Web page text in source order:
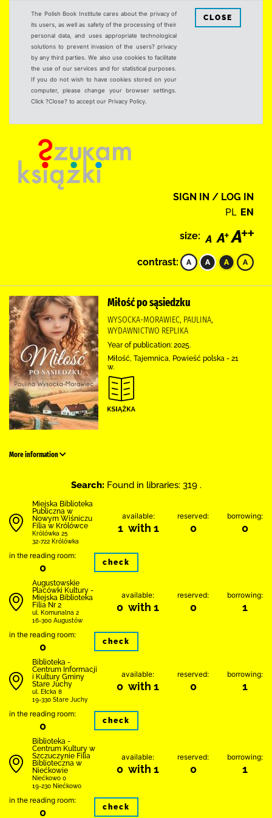
The Polish Book Institute cares about the privacy of
its users, as well as safety of the processing of their
personal data, and uses appropriate technological
solutions to prevent invasion of the users? privacy
by any third parties. We also use cookies to facilitate
the use of our services and for statistical purposes.
If you do not wish to have cookies stored on your
computer, please change your browser settings.
Click ?Close? to accept our Privacy Policy.
CLOSE
SIGN IN / LOG IN
PL EN
size:
contrast:
Miłość po sąsiedzku
WYSOCKA-MORAWIEC, PAULINA,
WYDAWNICTWO REPLIKA
Year of publication: 2025.
Miłość, Tajemnica, Powieść polska - 21
w.
More information
Search: Found in libraries: 319 .
Miejska Biblioteka
Publiczna w
Nowym Wiśniczu
Filia w Królówce
Królówka 25
32-722 Królówka
available:
1 with 1
reserved:
0
borrowing:
0
in the reading room:
0 check
Augustowskie
Placówki Kultury -
Miejska Biblioteka
Filia Nr 2
ul. Komunalna 2
16-300 Augustów
available:
0 with 1
reserved:
0
borrowing:
1
in the reading room:
0 check
Biblioteka -
Centrum Informacji
i Kultury Gminy
Stare Juchy
ul. Ełcka 8
19-330 Stare Juchy
available:
0 with 1
reserved:
0
borrowing:
1
in the reading room:
0 check
Biblioteka -
Centrum Kultury w
Szczuczynie Filia
Biblioteczna w
Niećkowie
Niećkowo 0
19-230 Niećkowo
available:
0 with 1
reserved:
0
borrowing:
1
in the reading room:
0 check